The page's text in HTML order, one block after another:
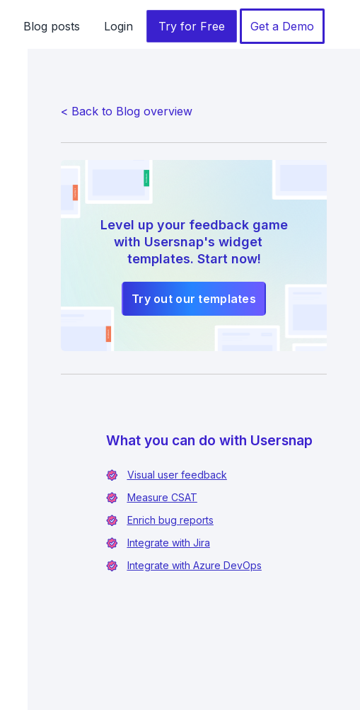
Blog posts Login Try for Free Get a Demo
< Back to Blog overview
Level up your feedback game
with Usersnap's widget
templates. Start now!
Try out our templates
What you can do with Usersnap
Visual user feedback
Measure CSAT
Enrich bug reports
Integrate with Jira
Integrate with Azure DevOps